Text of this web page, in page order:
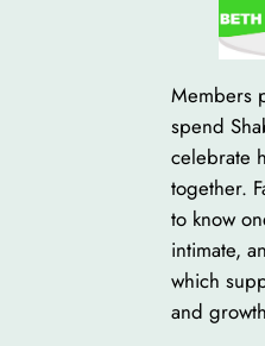
Members
spend
celebrate
together.
to know
intimate,
which
and